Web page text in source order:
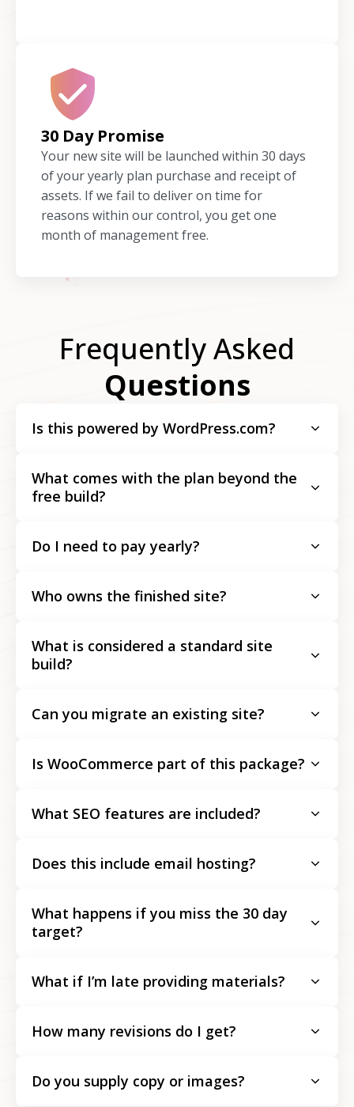
30 Day Promise
Your new site will be launched within 30 days
of your yearly plan purchase and receipt of
assets. If we fail to deliver on time for
reasons within our control, you get one
month of management free.
Frequently Asked
Questions
Is this powered by WordPress.com?
What comes with the plan beyond the
free build?
Do I need to pay yearly?
Who owns the finished site?
What is considered a standard site
build?
Can you migrate an existing site?
Is WooCommerce part of this package?
What SEO features are included?
Does this include email hosting?
What happens if you miss the 30 day
target?
What if I’m late providing materials?
How many revisions do I get?
Do you supply copy or images?